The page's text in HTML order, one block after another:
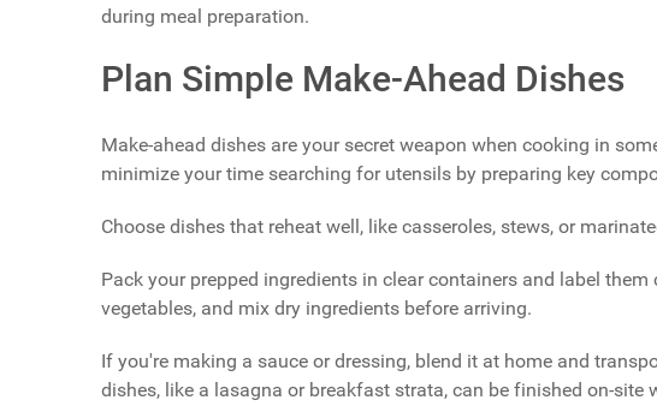
during meal preparation.
Plan Simple Make-Ahead Dishes
Make-ahead dishes are your secret weapon when cooking in
minimize your time searching for utensils by preparing key
Choose dishes that reheat well, like casseroles, stews, or
Pack your prepped ingredients in clear containers and label them
vegetables, and mix dry ingredients before arriving.
If you're making a sauce or dressing, blend it at home and
dishes, like a lasagna or breakfast strata, can be finished on-site